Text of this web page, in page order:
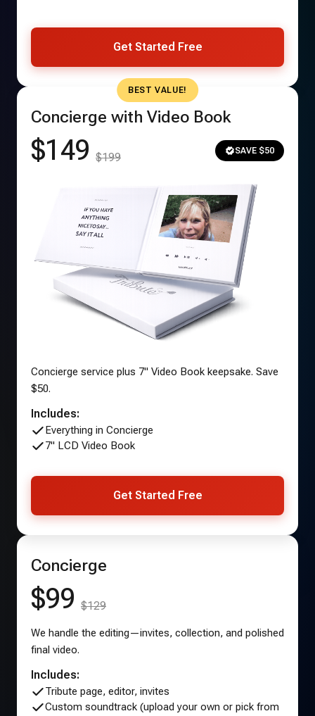
Get Started Free
BEST VALUE!
Concierge with Video Book
$149 $199 SAVE $50
Concierge service plus 7" Video Book keepsake. Save
$50.
Includes:
Everything in Concierge
7" LCD Video Book
Get Started Free
Concierge
$99 $129
We handle the editing—invites, collection, and polished
final video.
Includes:
Tribute page, editor, invites
Custom soundtrack (upload your own or pick from